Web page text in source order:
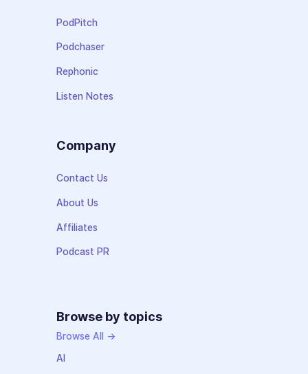
PodPitch
Podchaser
Rephonic
Listen Notes
Company
Contact Us
About Us
Affiliates
Podcast PR
Browse by topics
Browse All →
AI